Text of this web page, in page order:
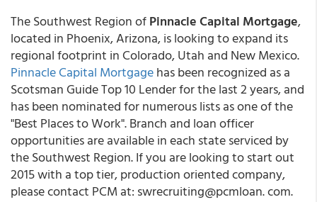
The Southwest Region ofPinnacle Capital Mortgage,
located in Phoenix, Arizona, is looking to expand its
regional footprint in Colorado, Utah and New Mexico.
Pinnacle Capital Mortgagehas been recognized as a
Scotsman Guide Top 10 Lender for the last 2 years, and
has been nominated for numerous lists as one of the
"Best Places to Work". Branch and loan officer
opportunities are available in each state serviced by
the Southwest Region. If you are looking to start out
2015 with a top tier, production oriented company,
please contact PCM at: swrecruiting@pcmloan. com.